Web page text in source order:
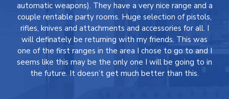
automatic weapons). They have a very nice range and a
couple rentable party rooms. Huge selection of pistols,
rifles, knives and attachments and accessories for all. I
will definately be returning with my friends. This was
one of the first ranges in the area I chose to go to and I
seems like this may be the only one I will be going to in
the future. It doesn’t get much better than this.